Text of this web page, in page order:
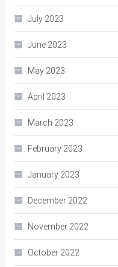
July 2023
June 2023
May 2023
April 2023
March 2023
February 2023
January 2023
December 2022
November 2022
October 2022